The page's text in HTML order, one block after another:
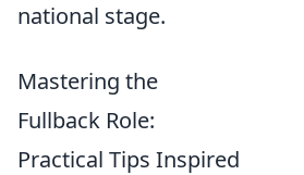
national stage.
Mastering the
Fullback Role:
Practical Tips Inspired